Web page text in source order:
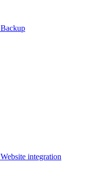
Backup
Website integration